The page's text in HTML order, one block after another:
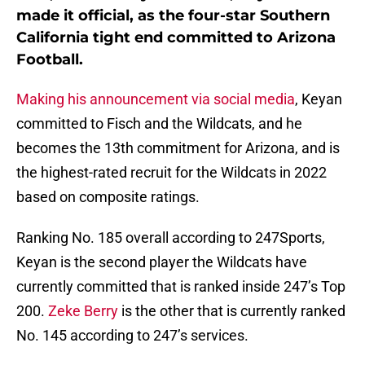
made it official, as the four-star Southern
California tight end committed to Arizona
Football.
Making his announcement via social media, Keyan
committed to Fisch and the Wildcats, and he
becomes the 13th commitment for Arizona, and is
the highest-rated recruit for the Wildcats in 2022
based on composite ratings.
Ranking No. 185 overall according to 247Sports,
Keyan is the second player the Wildcats have
currently committed that is ranked inside 247’s Top
200. Zeke Berry is the other that is currently ranked
No. 145 according to 247’s services.